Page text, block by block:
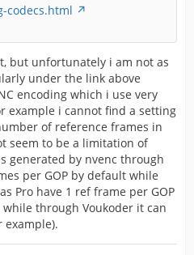
codecs.html
but unfortunately i am not as
under the link above
encoding which i use very
example i cannot find a setting
of reference frames in
seem to be a limitation of
generated by nvenc through
per GOP by default while
Pro have 1 ref frame per GOP
while through Voukoder it can
example).